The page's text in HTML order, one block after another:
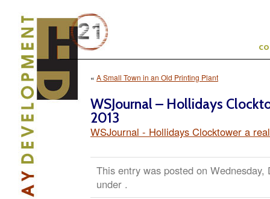
« A Small Town in an Old Printing Plant
WSJournal – Hollidays
2013
WSJournal - Hollidays Clocktower a
This entry was posted on
under .